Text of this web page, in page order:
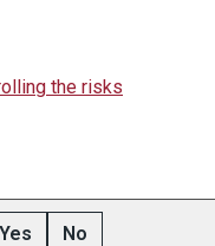
the risks
Yes No